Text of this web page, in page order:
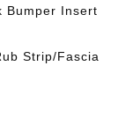
Bumper Insert
Strip/Fascia